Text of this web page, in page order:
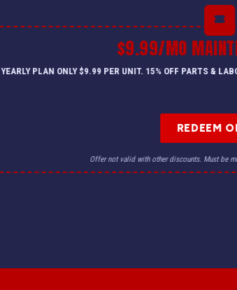
$9.99/MO
YEARLY PLAN ONLY $9.99 PER UNIT. 15% OFF PARTS &
REDEEM
Offer not valid with other discounts. Must be